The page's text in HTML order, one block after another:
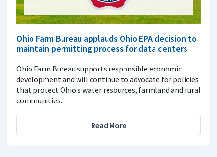
Ohio Farm Bureau applauds Ohio EPA decision to
maintain permitting process for data centers
Ohio Farm Bureau supports responsible economic
development and will continue to advocate for policies
that protect Ohio’s water resources, farmland and rural
communities.
Read More